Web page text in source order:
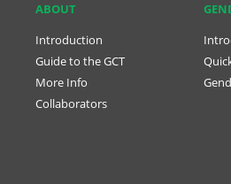
ABOUT
Introduction
Guide to the GCT
More Info
Collaborators